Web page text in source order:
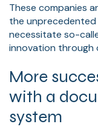
These companies
the
necessitate so-
innovation through
More
with a
system